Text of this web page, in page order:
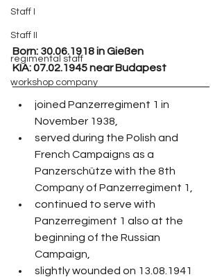
Staff I
Staff II
regimental staff
workshop company
Born: 30.06.1918 in Gießen
KIA: 07.02.1945 near Budapest
joined Panzerregiment 1 in
November 1938,
served during the Polish and
French Campaigns as a
Panzerschütze with the 8th
Company of Panzerregiment 1,
continued to serve with
Panzerregiment 1 also at the
beginning of the Russian
Campaign,
slightly wounded on 13.08.1941